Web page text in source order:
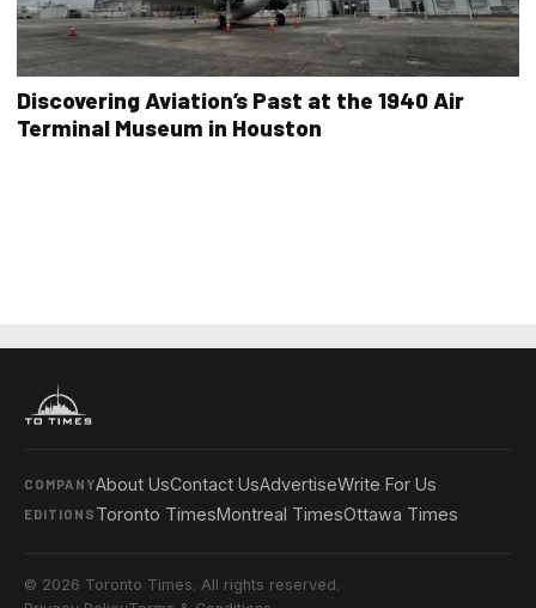
Discovering Aviation’s Past at the 1940 Air
Terminal Museum in Houston
COMPANYAbout UsContact UsAdvertiseWrite For Us
EDITIONS Toronto TimesMontreal TimesOttawa Times
© 2026 Toronto Times. All rights reserved.